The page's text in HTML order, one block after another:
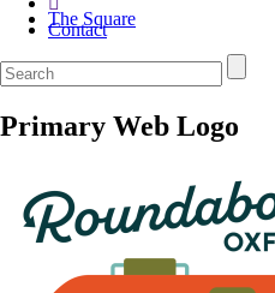
The Square
Contact
Primary Web Logo